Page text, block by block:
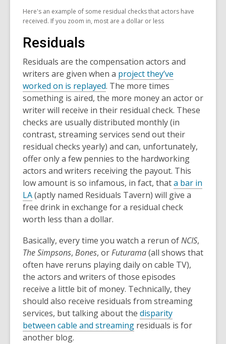
a
new
a
new
Here's an example of some residual checks that actors have
received. If you zoom in, most are a dollar or less
Residuals
Residuals are the compensation actors and
writers are given when a project they’ve
worked on is replayed. The more times
something is aired, the more money an actor or
writer will receive in their residual check. These
checks are usually distributed monthly (in
contrast, streaming services send out their
residual checks yearly) and can, unfortunately,
offer only a few pennies to the hardworking
actors and writers receiving the payout. This
low amount is so infamous, in fact, thata bar in
LA(aptly named Residuals Tavern) will give a
free drink in exchange for a residual check
worth less than a dollar.
Basically, every time you watch a rerun ofNCIS,
The Simpsons, Bones, orFuturama(all shows that
often have reruns playing daily on cable TV),
the actors and writers of those episodes
receive a little bit of money. Technically, they
should also receive residuals from streaming
services, but talking about the disparity
between cable and streaming residuals is for
another blog.